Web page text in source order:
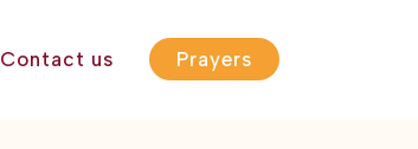
Contact us Prayers